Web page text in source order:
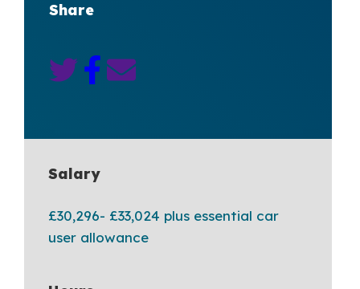
Share
Salary
£30,296- £33,024 plus essential car
user allowance